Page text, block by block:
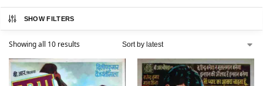
SHOW FILTERS
Showing all 10 results